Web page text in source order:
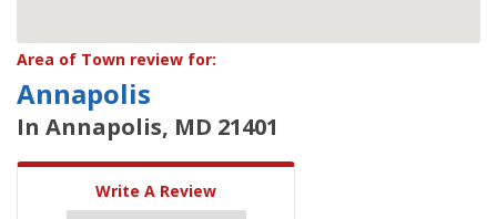
Area of Town review for:
Annapolis
In Annapolis, MD 21401
Write A Review